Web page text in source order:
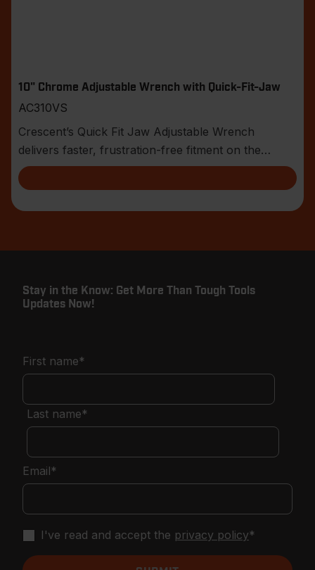
10" Chrome Adjustable Wrench with Quick-Fit-Jaw
AC310VS
Crescent’s Quick Fit Jaw Adjustable Wrench
delivers faster, frustration-free fitment on the
jobsite.
Stay in the Know: Get More Than Tough Tools
Updates Now!
First name*
Last name*
Email*
I've read and accept the privacy policy*